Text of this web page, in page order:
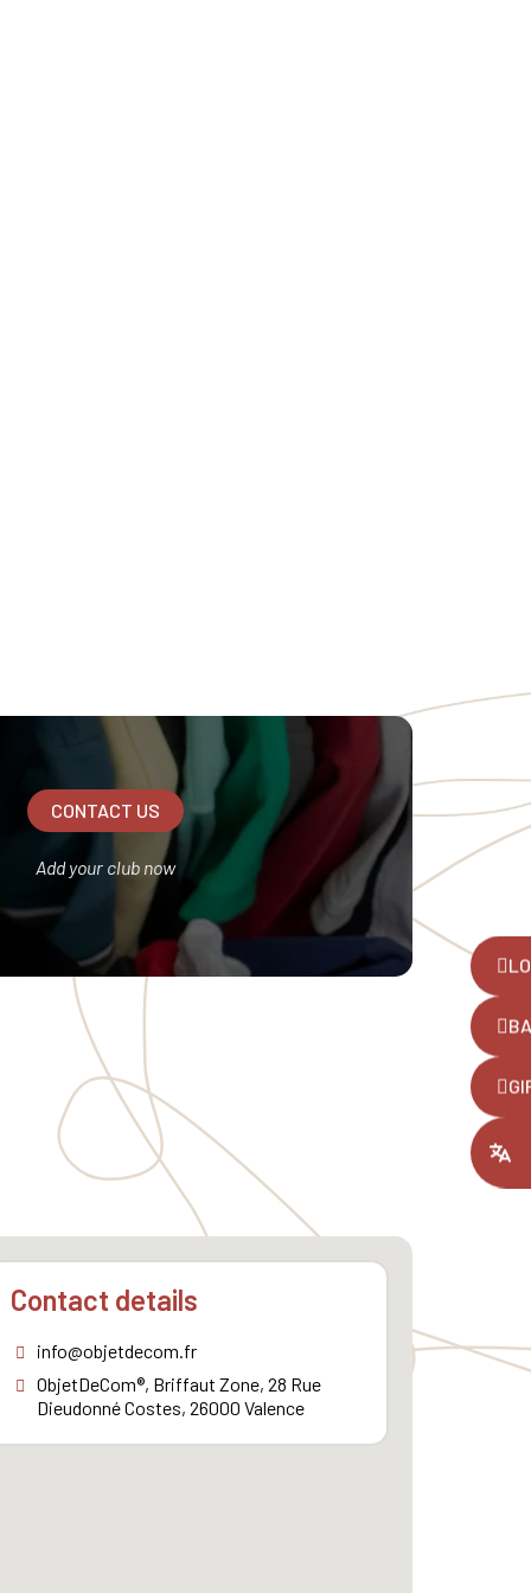
CONTACT US
Add your club now
Contact details
info@objetdecom.fr
ObjetDeCom®, Briffaut Zone, 28 Rue
Dieudonné Costes, 26000 Valence
you had